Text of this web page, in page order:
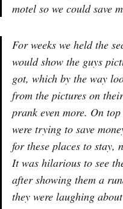
motel so we could save
For weeks we held the
would show the guys
got, which by the way
from the pictures on
prank even more. On
were trying to save
for these places to stay,
It was hilarious to see
after showing them a
they were laughing